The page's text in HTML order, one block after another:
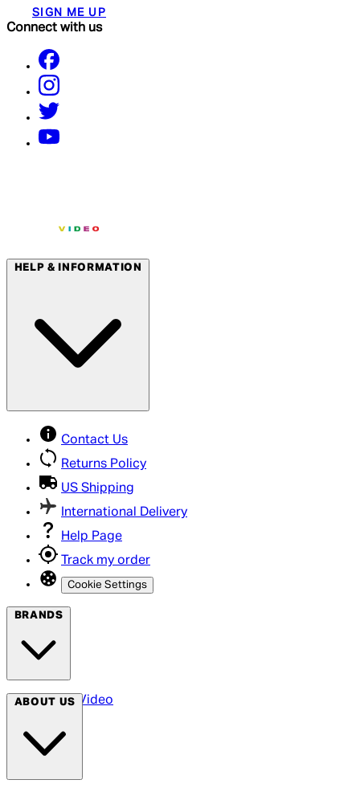
SIGN ME UP
Connect with us
HELP & INFORMATION
Contact Us
Returns Policy
US Shipping
International Delivery
Help Page
Track my order
Cookie Settings
BRANDS
Arrow Video
ABOUT US